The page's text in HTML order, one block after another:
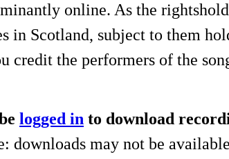
online. As the
in Scotland, subject to them
credit the performers of the
logged in to download
downloads may not be